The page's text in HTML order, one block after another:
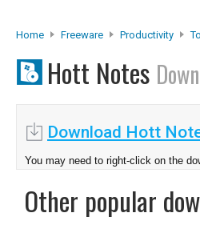
Home Freeware Productivity
Hott Notes
Download Hott
You may need to right-click on the
Other popular